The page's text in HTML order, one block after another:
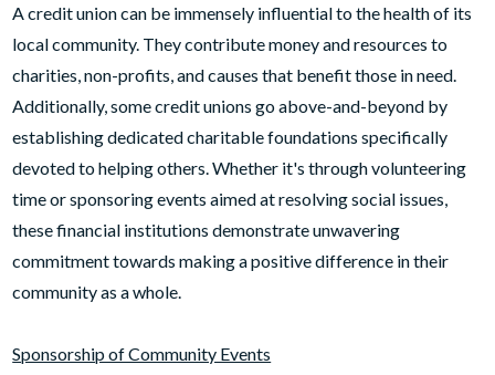
A credit union can be immensely influential to the health of its
local community. They contribute money and resources to
charities, non-profits, and causes that benefit those in need.
Additionally, some credit unions go above-and-beyond by
establishing dedicated charitable foundations specifically
devoted to helping others. Whether it's through volunteering
time or sponsoring events aimed at resolving social issues,
these financial institutions demonstrate unwavering
commitment towards making a positive difference in their
community as a whole.
Sponsorship of Community Events